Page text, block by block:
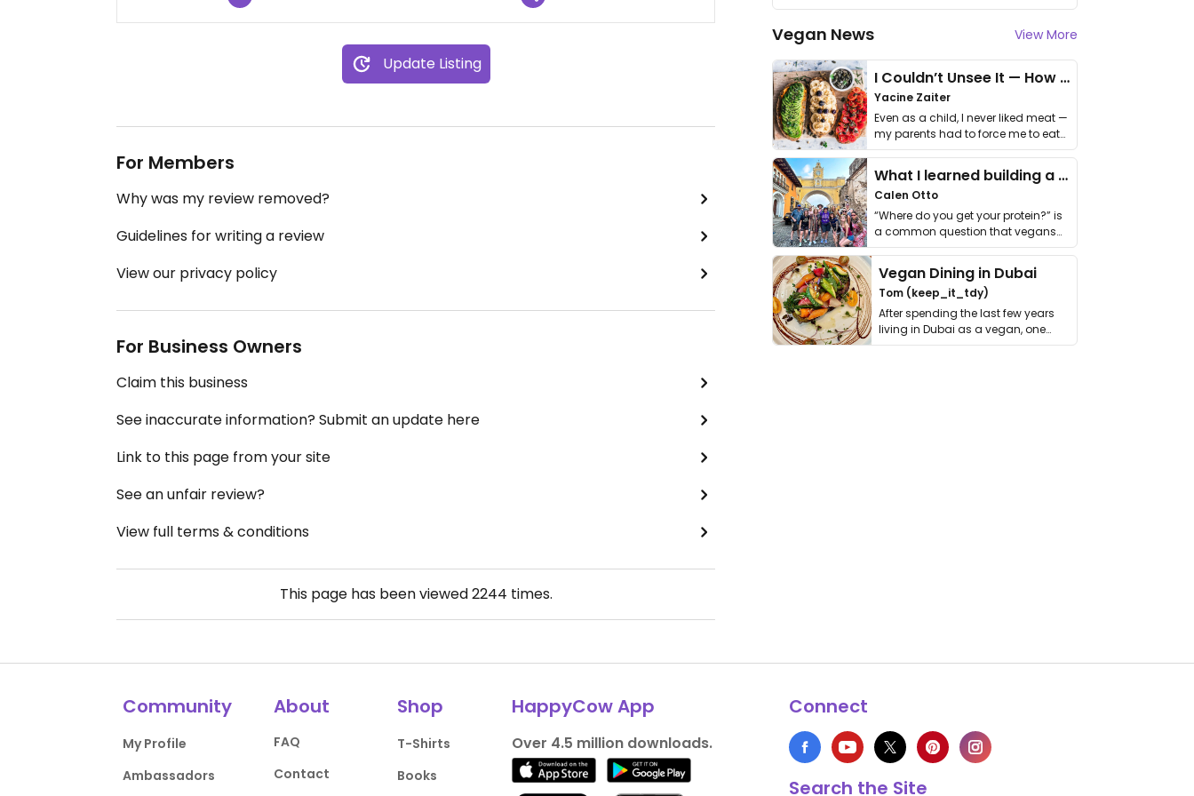
Update Listing
For Members
Why was my review removed?
Guidelines for writing a review
View our privacy policy
For Business Owners
Claim this business
See inaccurate information? Submit an update here
Link to this page from your site
See an unfair review?
View full terms & conditions
This page has been viewed2244 times.
Vegan News View More
I Couldn’t Unsee It — How Thailand Turned My Beliefs Into Action⁠
Yacine Zaiter
Even as a child, I never liked meat —
my parents had to force me to eat
it. I …
What I learned building a queer vegan travel brand
Calen Otto
“Where do you get your protein?” is
a common question that vegans
get asked. …
Vegan Dining in Dubai
Tom (keep_it_tdy)
After spending the last few years
living in Dubai as a vegan, one
thing has …
Community
My Profile
Ambassadors
About
FAQ
Contact
Shop
T-Shirts
Books
HappyCow App
Over 4.5 million downloads.
Connect
Search the Site